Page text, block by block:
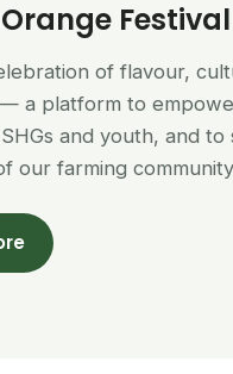
of flavour,
a platform to
and youth, and to
our farming